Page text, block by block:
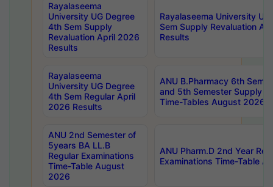
Rayalaseema
University UG Degree
4th Sem Supply
Revaluation April 2026
Results
Rayalaseema University
Sem Supply Revaluation
Results
Rayalaseema
University UG Degree
4th Sem Regular April
2026 Results
ANU B.Pharmacy 6th
and 5th Semester Supply
Time-Tables August 2026
ANU 2nd Semester of
5years BA LL.B
Regular Examinations
Time-Table August
2026
ANU Pharm.D 2nd Year
Examinations Time-Table